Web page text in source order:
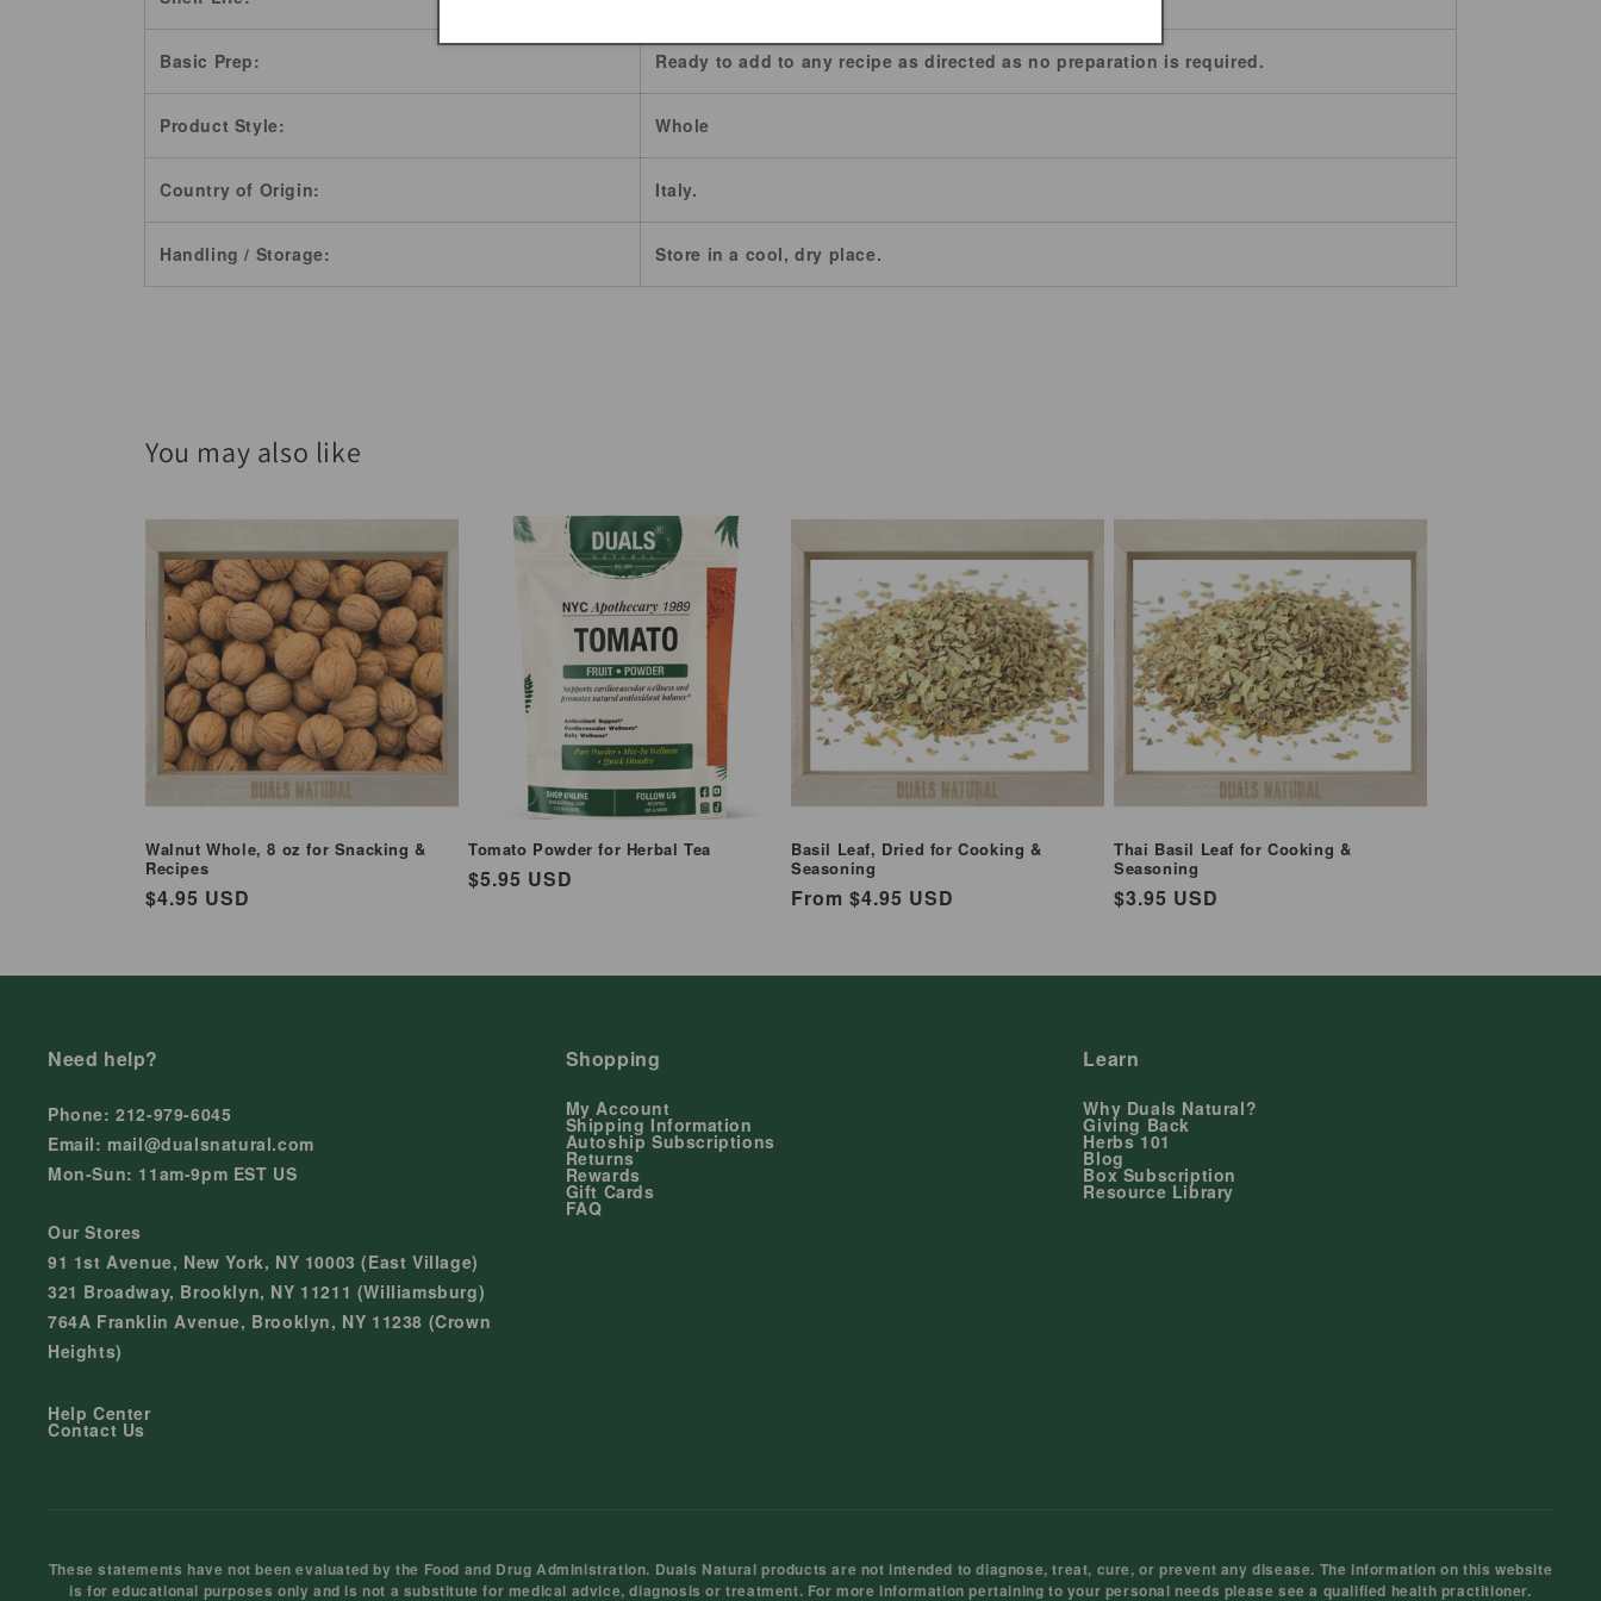
Basic Prep: Ready to add to any recipe as directed as no preparation is required.
Product Style: Whole
Country of Origin: Italy.
Handling / Storage: Store in a cool, dry place.
You may also like
Walnut Whole, 8 oz for Snacking &
Recipes
Regular
$4.95 USD
Tomato Powder for Herbal Tea
Regular
$5.95 USD
Basil Leaf, Dried for Cooking &
Seasoning
Regular
From $4.95 USD
Thai Basil Leaf for Cooking &
Seasoning
Regular
$3.95 USD
Need help?
Phone: 212-979-6045
Email: mail@dualsnatural.com
Mon-Sun: 11am-9pm EST US
Our Stores
91 1st Avenue, New York, NY 10003 (East Village)
321 Broadway, Brooklyn, NY 11211 (Williamsburg)
764A Franklin Avenue, Brooklyn, NY 11238 (Crown
Heights)
Help Center
Contact Us
Shopping
My Account
Shipping Information
Autoship Subscriptions
Returns
Rewards
Gift Cards
FAQ
Learn
Why Duals Natural?
Giving Back
Herbs 101
Blog
Box Subscription
Resource Library
These statements have not been evaluated by the Food and Drug Administration. Duals Natural products are not intended to diagnose, treat, cure, or prevent any disease. The information on this website
is for educational purposes only and is not a substitute for medical advice, diagnosis or treatment. For more information pertaining to your personal needs please see a qualified health practitioner.